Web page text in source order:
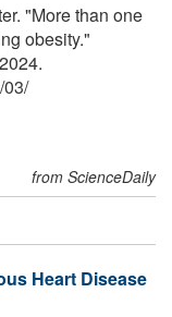
"More than one
obesity."
/03/
from ScienceDaily
Heart Disease